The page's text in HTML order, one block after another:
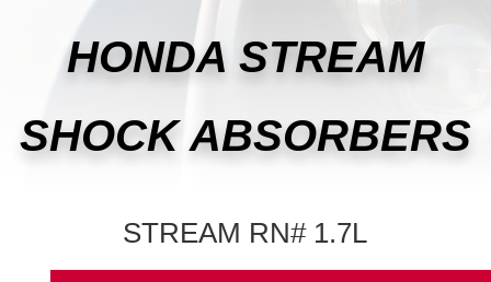
HONDA STREAM
SHOCK ABSORBERS
STREAM RN# 1.7L